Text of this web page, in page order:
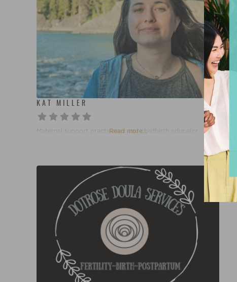
KAT MILLER
Maternal support practionner and childbirth educator
Read more...